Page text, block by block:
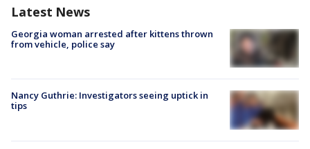
Latest News
Georgia woman arrested after kittens thrown
from vehicle, police say
Nancy Guthrie: Investigators seeing uptick in
tips